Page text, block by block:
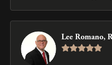
Lee Romano,